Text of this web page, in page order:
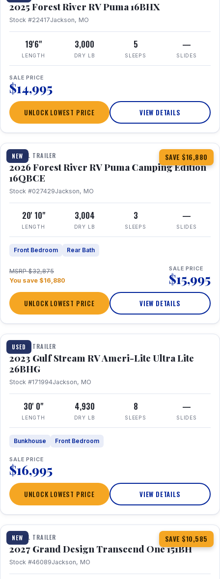
2025 Forest River RV Puma 16BHX
Stock #22417Jackson, MO
19'6"
LENGTH
3,000
DRY LB
5
SLEEPS
—
SLIDES
SALE PRICE
$14,995
UNLOCK LOWEST PRICE VIEW DETAILS
NEW SAVE $16,880
1 / 20 360° Tour
TRAVEL TRAILER
2026 Forest River RV Puma Camping Edition
16QBCE
Stock #027429Jackson, MO
20' 10"
LENGTH
3,004
DRY LB
3
SLEEPS
—
SLIDES
Front Bedroom Rear Bath
MSRP $32,875
You save $16,880
SALE PRICE
$15,995
UNLOCK LOWEST PRICE VIEW DETAILS
USED
1 / 10
TRAVEL TRAILER
2023 Gulf Stream RV Ameri-Lite Ultra Lite
26BHG
Stock #171994Jackson, MO
30' 0"
LENGTH
4,930
DRY LB
8
SLEEPS
—
SLIDES
Bunkhouse Front Bedroom
SALE PRICE
$16,995
UNLOCK LOWEST PRICE VIEW DETAILS
NEW SAVE $10,585
1 / 23 360° Tour
TRAVEL TRAILER
2027 Grand Design Transcend One 151BH
Stock #46089Jackson, MO